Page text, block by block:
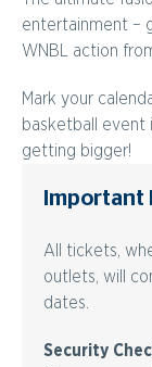
entertainment –
WNBL action
Mark your
basketball event
getting bigger!
Important
All tickets,
outlets, will
dates.
Security